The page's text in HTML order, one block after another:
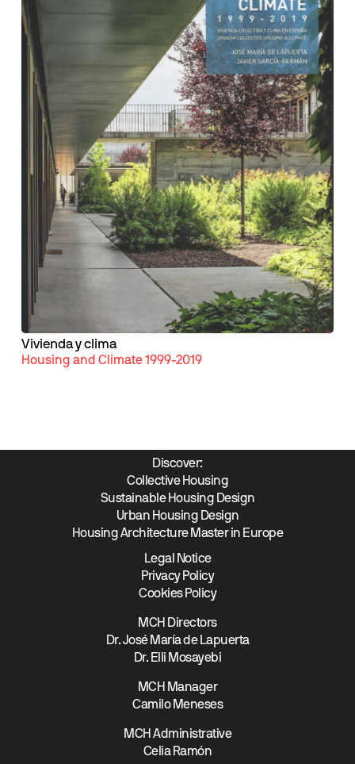
Vivienda y clima
Housing and Climate 1999-2019
Discover:
Collective Housing
Sustainable Housing Design
Urban Housing Design
Housing Architecture Master in Europe
Legal Notice
Privacy Policy
Cookies Policy
MCH Directors
Dr. José María de Lapuerta
Dr. Elli Mosayebi
MCH Manager
Camilo Meneses
MCH Administrative
Celia Ramón